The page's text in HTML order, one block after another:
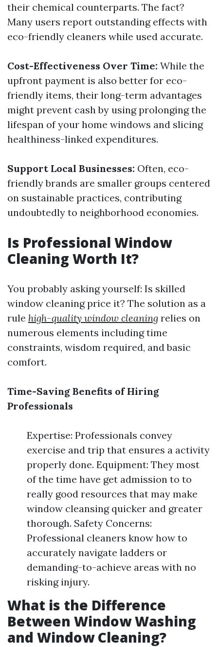
their chemical counterparts. The fact?
Many users report outstanding effects with
eco-friendly cleaners while used accurate.
Cost-Effectiveness Over Time: While the
upfront payment is also better for eco-
friendly items, their long-term advantages
might prevent cash by using prolonging the
lifespan of your home windows and slicing
healthiness-linked expenditures.
Support Local Businesses: Often, eco-
friendly brands are smaller groups centered
on sustainable practices, contributing
undoubtedly to neighborhood economies.
Is Professional Window
Cleaning Worth It?
You probably asking yourself: Is skilled
window cleaning price it? The solution as a
rule high-quality window cleaning relies on
numerous elements including time
constraints, wisdom required, and basic
comfort.
Time-Saving Benefits of Hiring
Professionals
Expertise: Professionals convey
exercise and trip that ensures a activity
properly done. Equipment: They most
of the time have get admission to to
really good resources that may make
window cleansing quicker and greater
thorough. Safety Concerns:
Professional cleaners know how to
accurately navigate ladders or
demanding-to-achieve areas with no
risking injury.
What is the Difference
Between Window Washing
and Window Cleaning?